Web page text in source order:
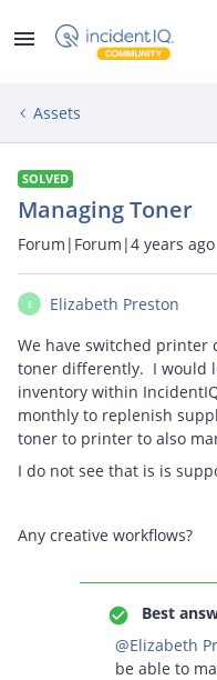
Assets
SOLVED
Managing Toner
Forum|Forum|4 years ago
E
Elizabeth Preston
We have switched printer
toner differently. I would
inventory within
monthly to replenish
toner to printer to also
I do not see that is is
Any creative workflows?
Best
@Elizabeth
be able to